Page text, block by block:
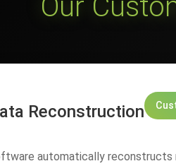
Our
Reconstruction
automatically